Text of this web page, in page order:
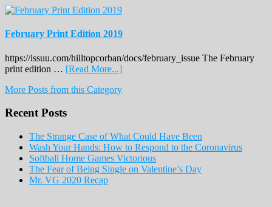
February Print Edition 2019
https://issuu.com/hilltopcorban/docs/february_issue The February
print edition … [Read More...]about
Print
More Posts from this Category
Recent Posts
The Strange Case of What Could Have Been
Wash Your Hands: How to Respond to the Coronavirus
Softball Home Games Victorious
The Fear of Being Single on Valentine’s Day
Mr. VG 2020 Recap